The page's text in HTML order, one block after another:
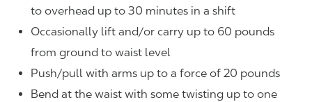
to overhead up to 30 minutes in a shift
Occasionally lift and/or carry up to 60 pounds
from ground to waist level
Push/pull with arms up to a force of 20 pounds
Bend at the waist with some twisting up to one